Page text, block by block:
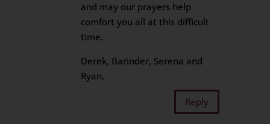
and may our prayers help
comfort you all at this difficult
time.
Derek, Barinder, Serena and
Ryan.
Reply